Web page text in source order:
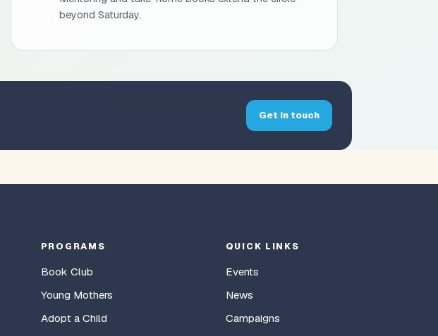
beyond Saturday.
Get in touch
PROGRAMS
Book Club
Young Mothers
Adopt a Child
QUICK LINKS
Events
News
Campaigns